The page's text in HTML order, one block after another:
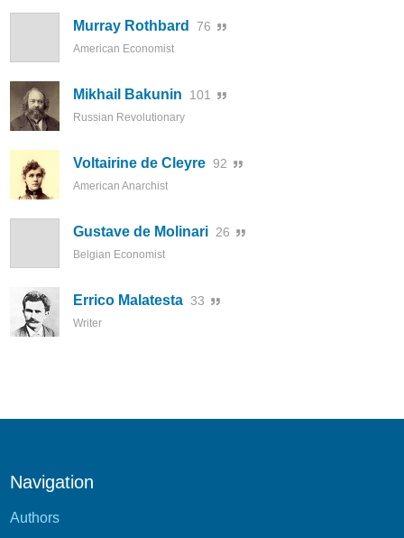
Murray Rothbard 76
American Economist
Mikhail Bakunin 101
Russian Revolutionary
Voltairine de Cleyre 92
American Anarchist
Gustave de Molinari 26
Belgian Economist
Errico Malatesta 33
Writer
Navigation
Authors